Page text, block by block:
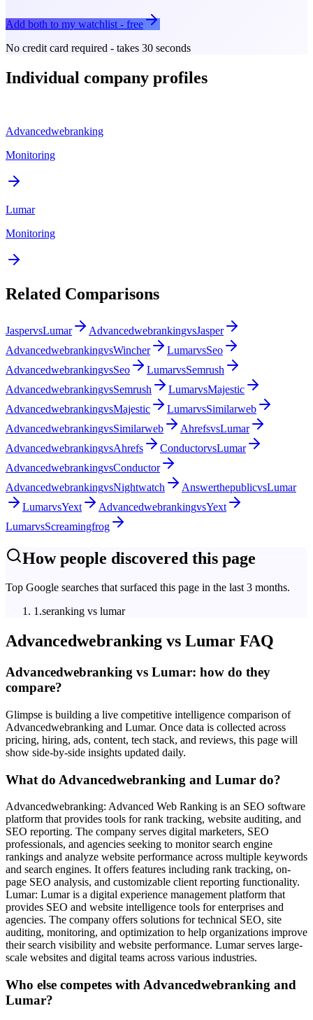
Add both to my watchlist - free
No credit card required - takes 30 seconds
Individual company profiles
Advancedwebranking
Monitoring
Lumar
Monitoring
Related Comparisons
JaspervsLumar AdvancedwebrankingvsJasper
AdvancedwebrankingvsWincher LumarvsSeo
AdvancedwebrankingvsSeo LumarvsSemrush
AdvancedwebrankingvsSemrush LumarvsMajestic
AdvancedwebrankingvsMajestic LumarvsSimilarweb
AdvancedwebrankingvsSimilarweb AhrefsvsLumar
AdvancedwebrankingvsAhrefs ConductorvsLumar
AdvancedwebrankingvsConductor
AdvancedwebrankingvsNightwatch AnswerthepublicvsLumar
LumarvsYext AdvancedwebrankingvsYext
LumarvsScreamingfrog
How people discovered this page
Top Google searches that surfaced this page in the last 3 months.
1.seranking vs lumar
Advancedwebranking vs Lumar FAQ
Advancedwebranking vs Lumar: how do they
compare?
Glimpse is building a live competitive intelligence comparison of
Advancedwebranking and Lumar. Once data is collected across
pricing, hiring, ads, content, tech stack, and reviews, this page will
show side-by-side insights updated daily.
What do Advancedwebranking and Lumar do?
Advancedwebranking: Advanced Web Ranking is an SEO software
platform that provides tools for rank tracking, website auditing, and
SEO reporting. The company serves digital marketers, SEO
professionals, and agencies seeking to monitor search engine
rankings and analyze website performance across multiple keywords
and search engines. It offers features including rank tracking, on-
page SEO analysis, and customizable client reporting functionality.
Lumar: Lumar is a digital experience management platform that
provides SEO and website intelligence tools for enterprises and
agencies. The company offers solutions for technical SEO, site
auditing, monitoring, and optimization to help organizations improve
their search visibility and website performance. Lumar serves large-
scale websites and digital teams across various industries.
Who else competes with Advancedwebranking and
Lumar?